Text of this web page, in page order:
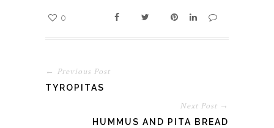
0
← Previous Post
TYROPITAS
Next Post →
HUMMUS AND PITA BREAD